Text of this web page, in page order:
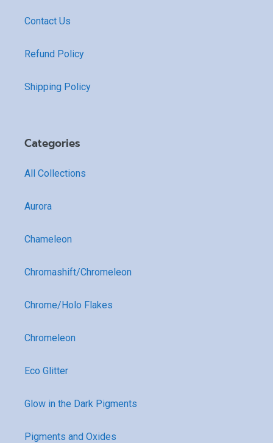
Contact Us
Refund Policy
Shipping Policy
Categories
All Collections
Aurora
Chameleon
Chromashift/Chromeleon
Chrome/Holo Flakes
Chromeleon
Eco Glitter
Glow in the Dark Pigments
Pigments and Oxides